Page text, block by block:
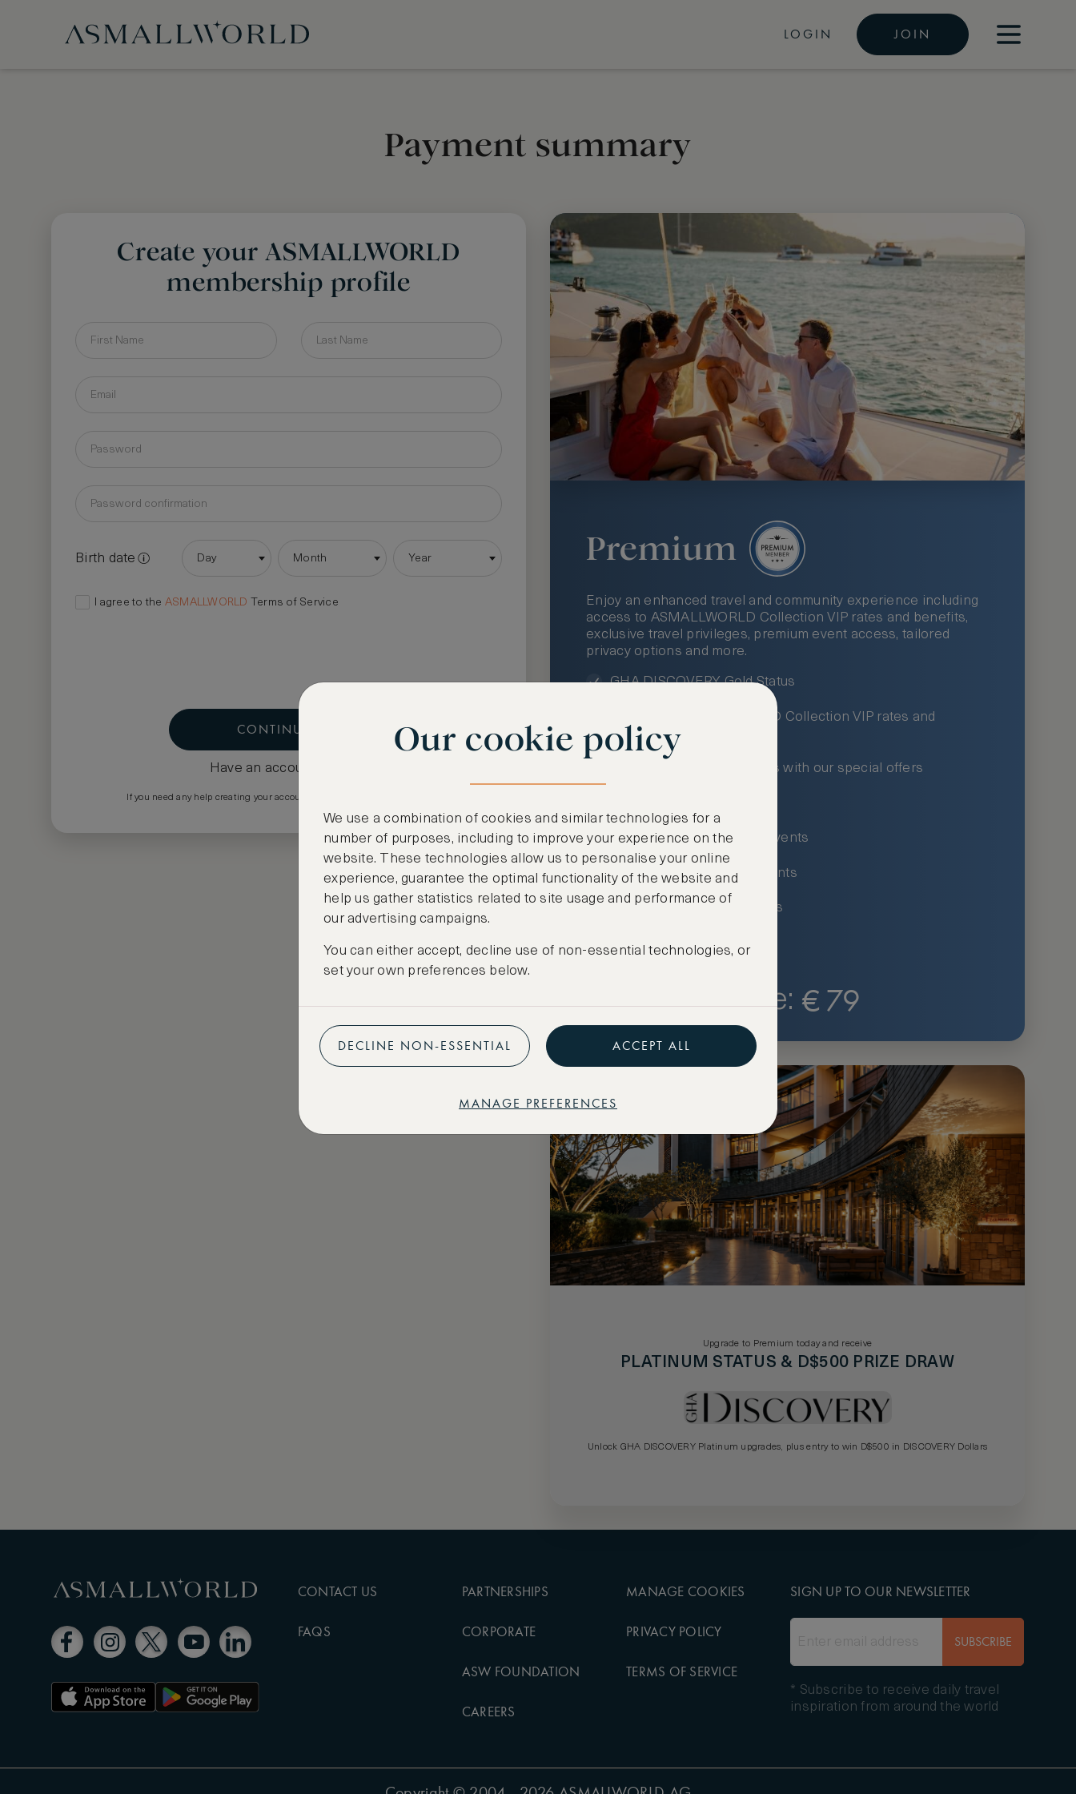
LOGIN JOIN
Payment summary
Create your ASMALLWORLD
membership profile
Birth date Day Month Year
I agree to the ASMALLWORLD Terms of Service
CONTINUE
Have an account?
If you need any help creating your account please email
Premium
Enjoy an enhanced travel and community experience including
access to ASMALLWORLD Collection VIP rates and benefits,
exclusive travel privileges, premium event access, tailored
privacy options and more.
GHA DISCOVERY Gold Status
Access to ASMALLWORLD Collection VIP rates and
benefits
Free nights at luxury hotels with our special offers
Access to premium-only events
Preferential pricing for events
Create marketplace listings
Price: € 79
Upgrade to Premium today and receive
PLATINUM STATUS & D$500 PRIZE DRAW
Unlock GHA DISCOVERY Platinum upgrades, plus entry to win D$500 in DISCOVERY Dollars
CONTACT US
FAQS
PARTNERSHIPS
CORPORATE
ASW FOUNDATION
CAREERS
MANAGE COOKIES
PRIVACY POLICY
TERMS OF SERVICE
SIGN UP TO OUR NEWSLETTER
SUBSCRIBE
* Subscribe to receive daily travel
inspiration from around the world
Our cookie policy
We use a combination of cookies and similar technologies for a
number of purposes, including to improve your experience on the
website. These technologies allow us to personalise your online
experience, guarantee the optimal functionality of the website and
help us gather statistics related to site usage and performance of
our advertising campaigns.
You can either accept, decline use of non-essential technologies, or
set your own preferences below.
DECLINE NON-ESSENTIAL ACCEPT ALL
MANAGE PREFERENCES